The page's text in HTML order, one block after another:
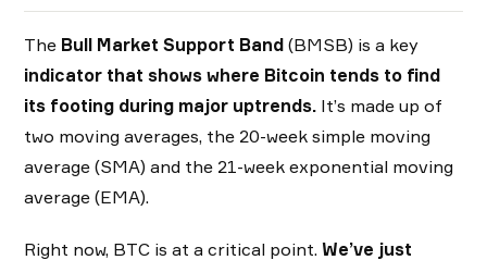
The Bull Market Support Band (BMSB) is a key
indicator that shows where Bitcoin tends to find
its footing during major uptrends. It’s made up of
two moving averages, the 20-week simple moving
average (SMA) and the 21-week exponential moving
average (EMA).
Right now, BTC is at a critical point. We’ve just